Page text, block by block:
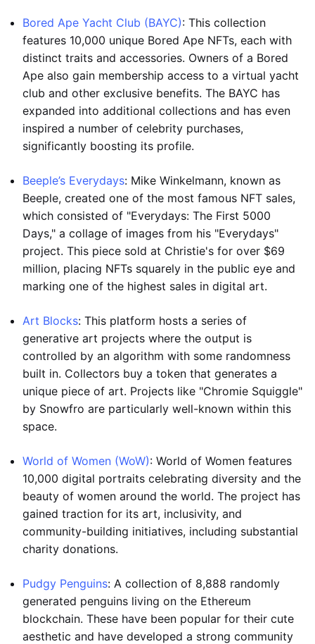
Bored Ape Yacht Club (BAYC): This collection
features 10,000 unique Bored Ape NFTs, each with
distinct traits and accessories. Owners of a Bored
Ape also gain membership access to a virtual yacht
club and other exclusive benefits. The BAYC has
expanded into additional collections and has even
inspired a number of celebrity purchases,
significantly boosting its profile.
Beeple’s Everydays: Mike Winkelmann, known as
Beeple, created one of the most famous NFT sales,
which consisted of "Everydays: The First 5000
Days," a collage of images from his "Everydays"
project. This piece sold at Christie's for over $69
million, placing NFTs squarely in the public eye and
marking one of the highest sales in digital art.
Art Blocks: This platform hosts a series of
generative art projects where the output is
controlled by an algorithm with some randomness
built in. Collectors buy a token that generates a
unique piece of art. Projects like "Chromie Squiggle"
by Snowfro are particularly well-known within this
space.
World of Women (WoW): World of Women features
10,000 digital portraits celebrating diversity and the
beauty of women around the world. The project has
gained traction for its art, inclusivity, and
community-building initiatives, including substantial
charity donations.
Pudgy Penguins: A collection of 8,888 randomly
generated penguins living on the Ethereum
blockchain. These have been popular for their cute
aesthetic and have developed a strong community